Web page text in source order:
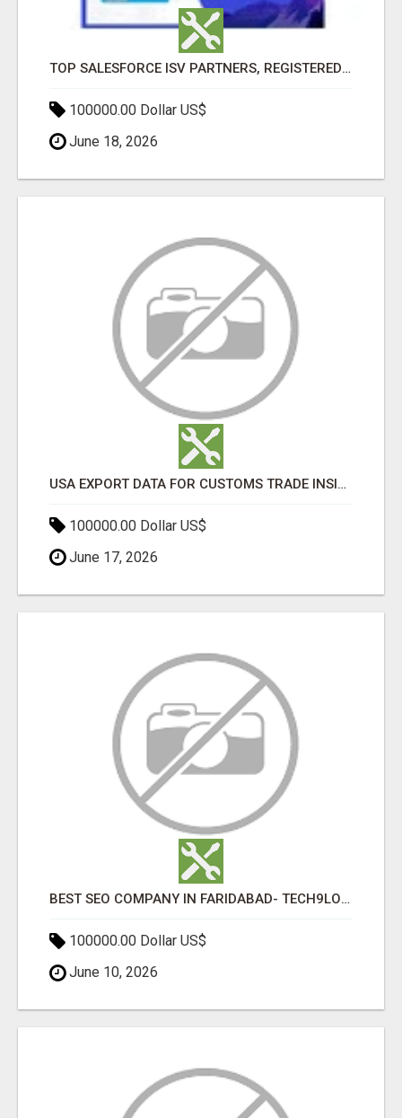
TOP SALESFORCE ISV PARTNERS, REGISTERED SALESFORCE PARTNER INDIA
100000.00 Dollar US$
June 18, 2026
USA EXPORT DATA FOR CUSTOMS TRADE INSIGHTS BY IMPORT GLOBALS
100000.00 Dollar US$
June 17, 2026
BEST SEO COMPANY IN FARIDABAD- TECH9LOGY CREATORS
100000.00 Dollar US$
June 10, 2026